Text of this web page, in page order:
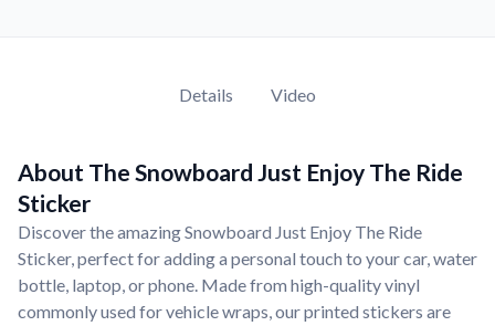
Details Video
About The Snowboard Just Enjoy The Ride
Sticker
Discover the amazing Snowboard Just Enjoy The Ride
Sticker, perfect for adding a personal touch to your car, water
bottle, laptop, or phone. Made from high-quality vinyl
commonly used for vehicle wraps, our printed stickers are